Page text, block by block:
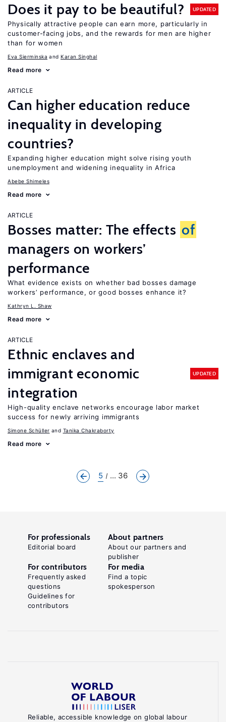
Does it pay to be beautiful? UPDATED
Physically attractive people can earn more, particularly in
customer-facing jobs, and the rewards for men are higher
than for women
Eva Sierminska Karan Singhal
Read more
ARTICLE
Can higher education reduce
inequality in developing
countries?
Expanding higher education might solve rising youth
unemployment and widening inequality in Africa
Abebe Shimeles
Read more
ARTICLE
Bosses matter: The effects of
managers on workers’
performance
What evidence exists on whether bad bosses damage
workers’ performance, or good bosses enhance it?
Kathryn L. Shaw
Read more
ARTICLE
Ethnic enclaves and
immigrant economic
integration
UPDATED
High-quality enclave networks encourage labor market
success for newly arriving immigrants
Simone Schüller Tanika Chakraborty
Read more
5 ... 36
Reliable, accessible knowledge on global labour
For professionals
Editorial board
About partners
About our partners and
publisher
For contributors
Frequently asked
questions
Guidelines for
contributors
For media
Find a topic
spokesperson